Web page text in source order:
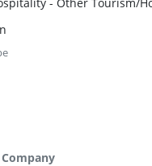
Company